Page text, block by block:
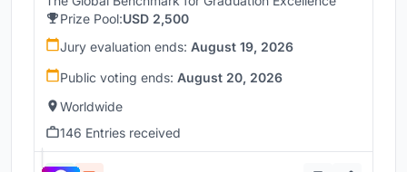
Prize Pool:USD 2,500
Jury evaluation ends: August 19, 2026
Public voting ends: August 20, 2026
Worldwide
146 Entries received